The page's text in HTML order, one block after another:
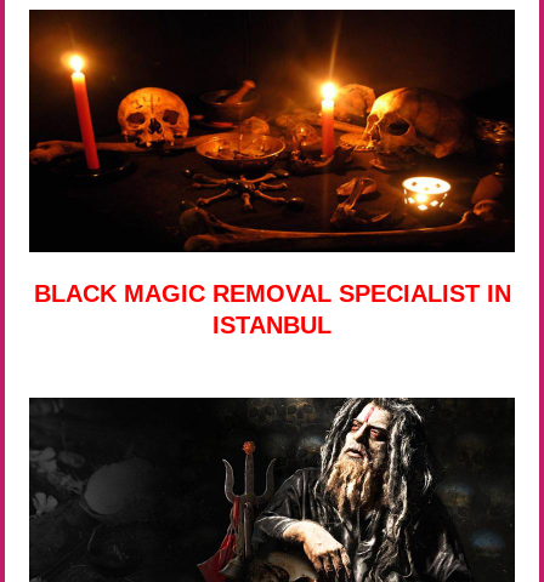
BLACK MAGIC REMOVAL SPECIALIST IN
ISTANBUL